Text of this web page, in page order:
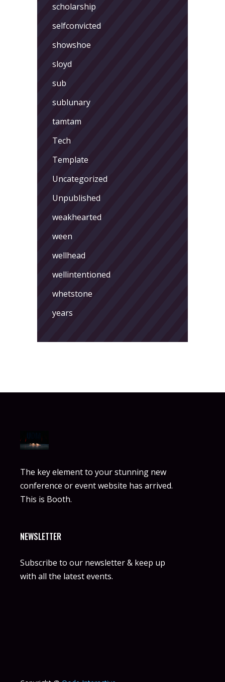
scholarship
selfconvicted
showshoe
sloyd
sub
sublunary
tamtam
Tech
Template
Uncategorized
Unpublished
weakhearted
ween
wellhead
wellintentioned
whetstone
years
The key element to your stunning new
conference or event website has arrived.
This is Booth.
NEWSLETTER
Subscribe to our newsletter & keep up
with all the latest events.